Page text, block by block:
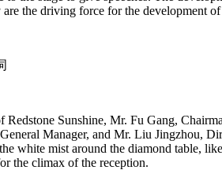
the driving force for the development
Sunshine, Mr. Fu Gang,
Manager, and Mr. Liu Jingzhou,
white mist around the diamond table,
the climax of the reception.